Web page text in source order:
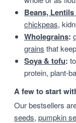
Beans,
chickpeas,
Wholegrains:
grains that
Soya & tofu:
protein, plant-
A few to start
Our bestsellers
seeds, pumpkin